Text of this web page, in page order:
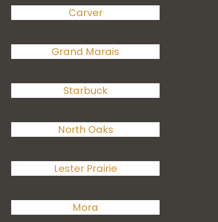
Carver
Grand Marais
Starbuck
North Oaks
Lester Prairie
Mora